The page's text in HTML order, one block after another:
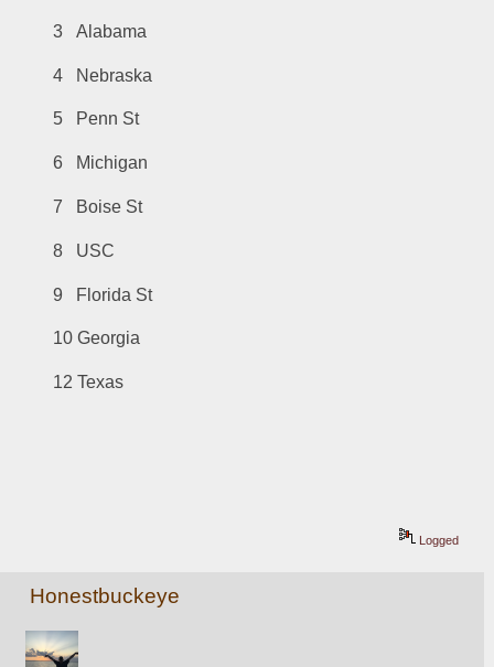
3   Alabama
4   Nebraska
5   Penn St
6   Michigan
7   Boise St
8   USC
9   Florida St
10 Georgia
12 Texas
Logged
Honestbuckeye